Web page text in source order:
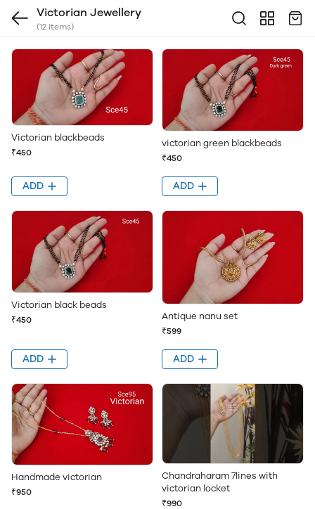
Victorian Jewellery
(12 items)
Victorian blackbeads
₹450
ADD
victorian green blackbeads
₹450
ADD
Victorian black beads
₹450
ADD
Antique nanu set
₹599
ADD
Handmade victorian
₹950
Chandraharam 7lines with
victorian locket
₹990